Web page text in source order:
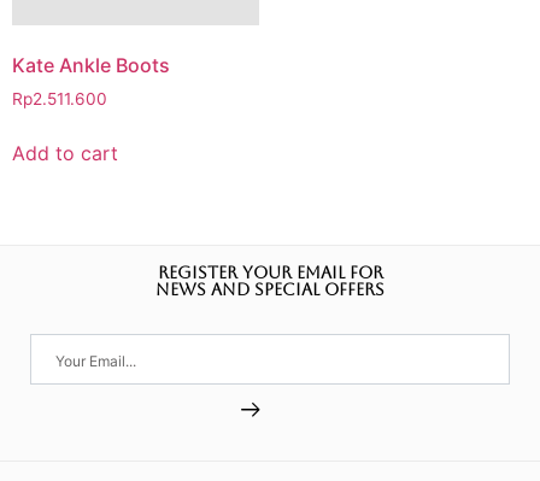
Kate Ankle Boots
Rp2.511.600
Add to cart
REGISTER YOUR EMAIL FOR
NEWS AND SPECIAL OFFERS